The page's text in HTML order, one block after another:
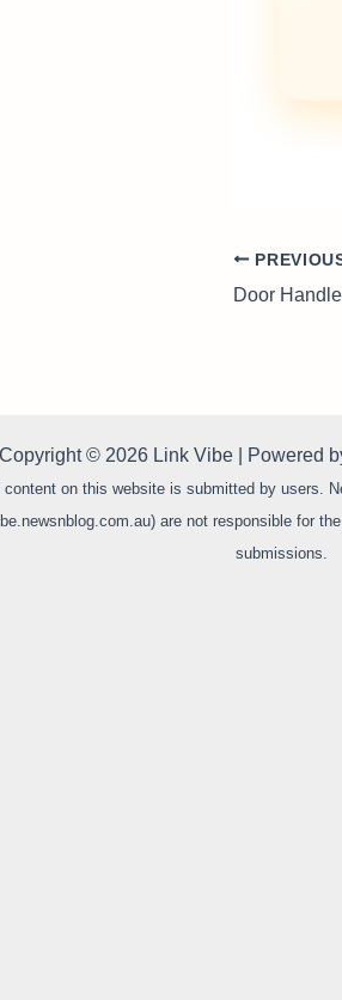
Copyright © 2026 Link Vibe | Powered
content on this website is submitted by users.
are not responsible for
submissions.